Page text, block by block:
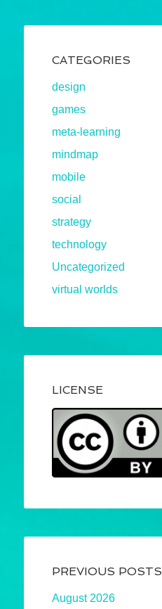
CATEGORIES
design
games
meta-learning
mindmap
mobile
social
strategy
technology
Uncategorized
virtual worlds
LICENSE
PREVIOUS POSTS
August 2026